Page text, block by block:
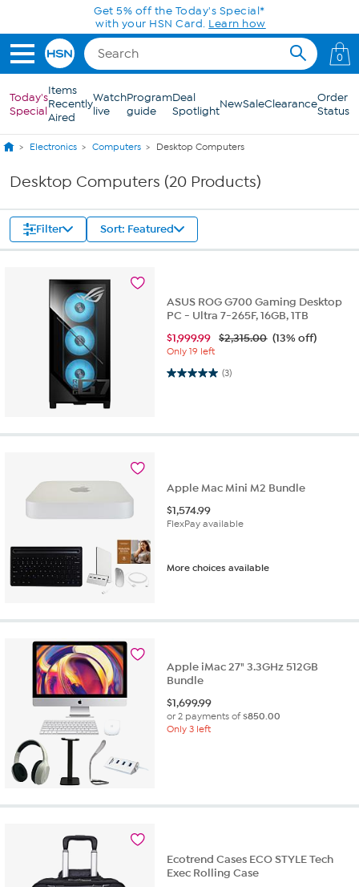
Skip to Main ContentGet 5% off the Today's Special*
with your HSN Card. Learn how
0
Today's
Special
Items
Recently
Aired
Watch
live
Program
guide
Deal
SpotlightNewSaleClearanceOrder
Status
Electronics Computers Desktop Computers
Desktop Computers (20 Products)
Filter Sort: Featured
ASUS ROG G700 Gaming Desktop
PC - Ultra 7-265F, 16GB, 1TB
$1,999.99 $2,315.00 (13% off)
Only 19 left
(3)
5.0 out of 5 stars. 3 reviews
Apple Mac Mini M2 Bundle
$1,574.99
FlexPay available
More choices available
Apple iMac 27" 3.3GHz 512GB
Bundle
$1,699.99
or 2 payments of$850.00
Only 3 left
Ecotrend Cases ECO STYLE Tech
Exec Rolling Case